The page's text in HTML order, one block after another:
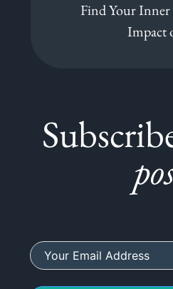
Find Your Inner
Impact